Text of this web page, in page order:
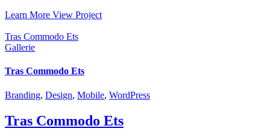
Learn More View Project
Tras Commodo Ets
Gallerie
Tras Commodo Ets
Branding, Design, Mobile, WordPress
Tras Commodo Ets